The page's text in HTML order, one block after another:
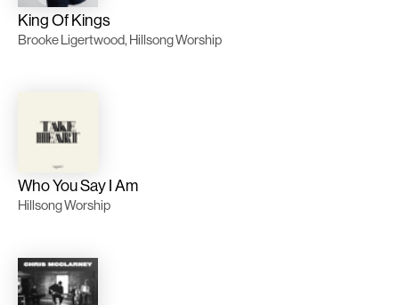
King Of Kings
Brooke Ligertwood, Hillsong Worship
Who You Say I Am
Hillsong Worship